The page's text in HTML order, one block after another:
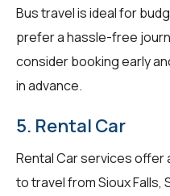
Bus travel is ideal for
prefer a hassle-free
consider booking early
in advance.
5. Rental Car
Rental Car services offer
to travel from Sioux Falls,